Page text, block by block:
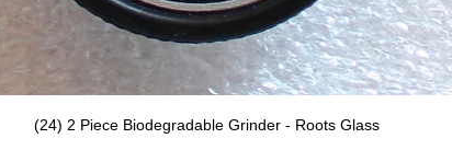
Quick View
(24) 2 Piece Biodegradable Grinder - Roots Glass